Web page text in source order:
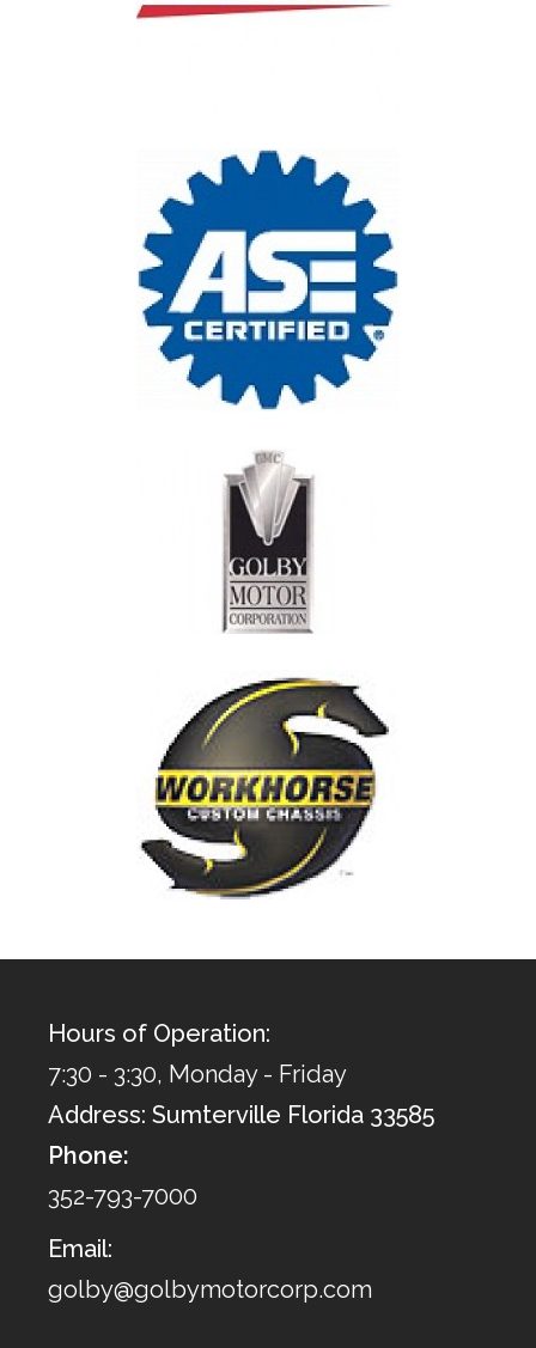
Hours of Operation:
7:30 - 3:30, Monday - Friday
Address: Sumterville Florida 33585
Phone:
352-793-7000
Email:
golby@golbymotorcorp.com